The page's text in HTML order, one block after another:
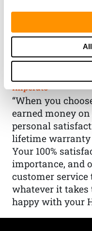
THE
From Founder &
Imperato
“When you
earned money
personal
lifetime warranty
Your 100%
importance, and
customer service
whatever it takes
happy with your